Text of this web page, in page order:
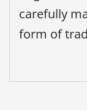
carefully
form of